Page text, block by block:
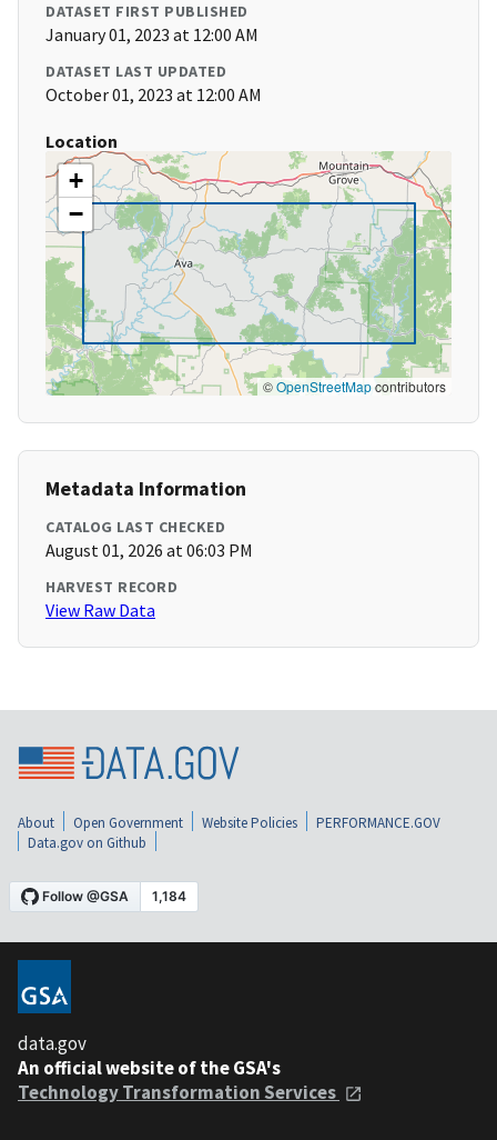
DATASET FIRST PUBLISHED
January 01, 2023 at 12:00 AM
DATASET LAST UPDATED
October 01, 2023 at 12:00 AM
Location
+
−
©OpenStreetMapcontributors
Metadata Information
CATALOG LAST CHECKED
August 01, 2026 at 06:03 PM
HARVEST RECORD
View Raw Data
About Open Government Website Policies
PERFORMANCE.GOV
Data.gov on Github
data.gov
An official website of the GSA's
Technology Transformation Services